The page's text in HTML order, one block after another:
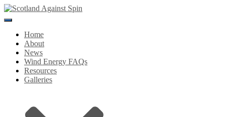
Toggle
NavigationHome
About
News
Wind Energy FAQs
Resources
Galleries